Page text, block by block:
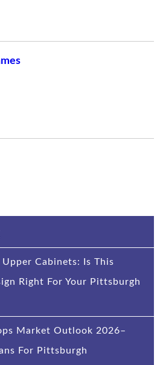
Cabinets: Is This
Right For Your Pittsburgh
Market Outlook 2026–
For Pittsburgh